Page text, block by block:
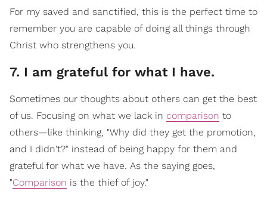
For my saved and sanctified, this is the perfect time to
remember you are capable of doing all things through
Christ who strengthens you.
7. I am grateful for what I have.
Sometimes our thoughts about others can get the best
of us. Focusing on what we lack in comparison to
others—like thinking, "Why did they get the promotion,
and I didn't?" instead of being happy for them and
grateful for what we have. As the saying goes,
"Comparison is the thief of joy."